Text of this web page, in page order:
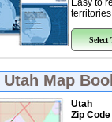
Easy to
Select
Utah Map
Utah
Zip Code